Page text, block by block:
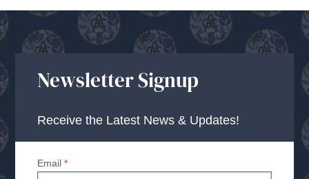
Newsletter Signup
Receive the Latest News & Updates!
Email*